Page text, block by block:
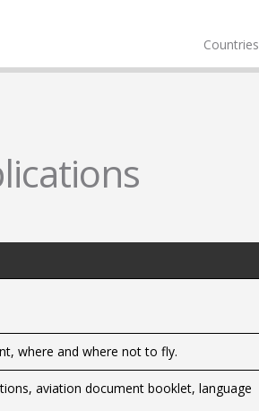
Countries
where and where not to fly.
aviation document booklet, language